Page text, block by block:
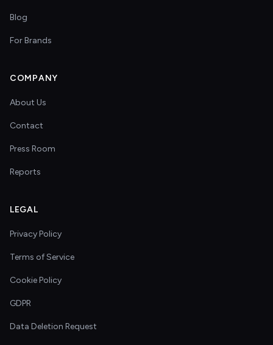
Blog
For Brands
COMPANY
About Us
Contact
Press Room
Reports
LEGAL
Privacy Policy
Terms of Service
Cookie Policy
GDPR
Data Deletion Request